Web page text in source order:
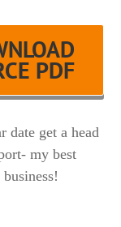
PDF
date get a head
my best